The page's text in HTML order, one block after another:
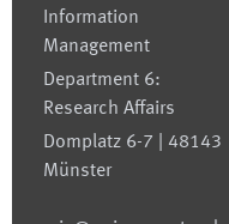
Information
Management
Department 6:
Research Affairs
Domplatz 6-7 | 48143
Münster